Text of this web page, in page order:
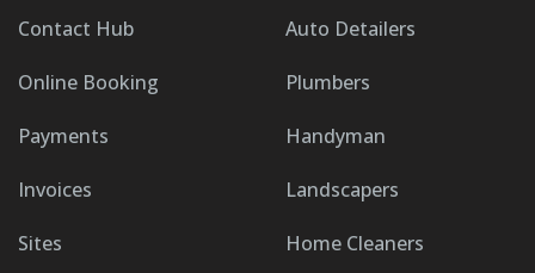
Contact Hub
Online Booking
Payments
Invoices
Sites
Auto Detailers
Plumbers
Handyman
Landscapers
Home Cleaners